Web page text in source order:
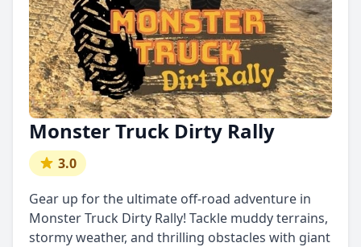
Monster Truck Dirty Rally
3.0
Gear up for the ultimate off-road adventure in
Monster Truck Dirty Rally! Tackle muddy terrains,
stormy weather, and thrilling obstacles with giant